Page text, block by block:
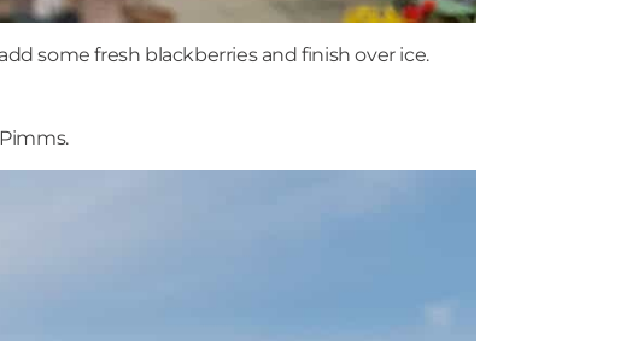
some fresh blackberries and finish over ice.